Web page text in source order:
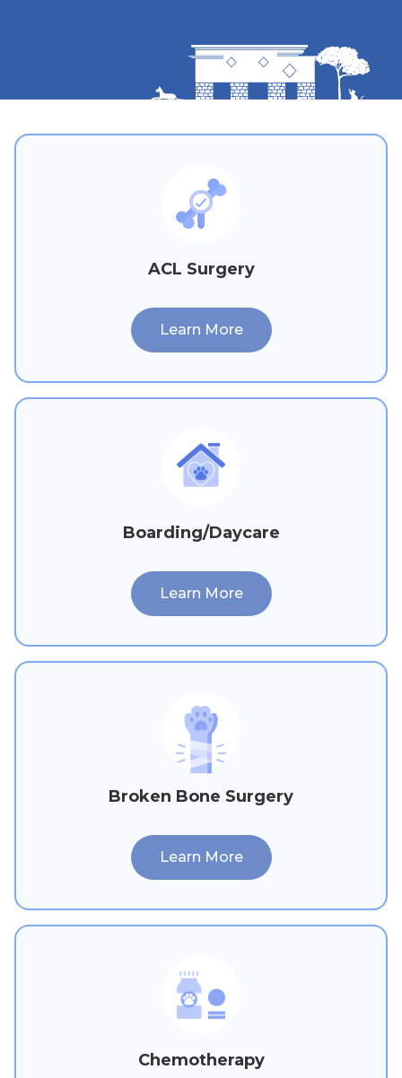
ACL Surgery
Learn More
Boarding/Daycare
Learn More
Broken Bone Surgery
Learn More
Chemotherapy